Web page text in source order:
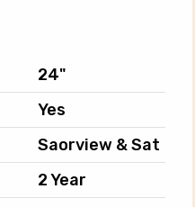
24"
Yes
Saorview & Sat
2 Year